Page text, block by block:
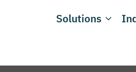
Solutions